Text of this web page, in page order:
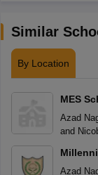
Similar
By Location
MES
Azad
and
Azad